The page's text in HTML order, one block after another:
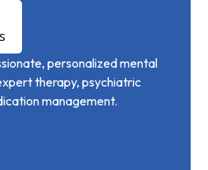
personalized mental
therapy, psychiatric
management.